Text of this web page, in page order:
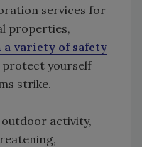
services for
properties,
variety of safety
protect yourself
strike.
outdoor activity,